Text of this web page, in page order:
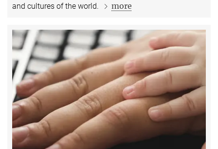
and cultures of the world.
more